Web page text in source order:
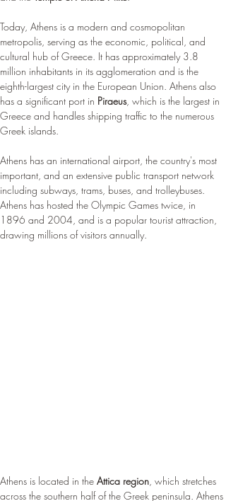
Today, Athens is a modern and cosmopolitan
metropolis, serving as the economic, political, and
cultural hub of Greece. It has approximately 3.8
million inhabitants in its agglomeration and is the
eighth-largest city in the European Union. Athens also
has a significant port in Piraeus, which is the largest in
Greece and handles shipping traffic to the numerous
Greek islands.
Athens has an international airport, the country's most
important, and an extensive public transport network
including subways, trams, buses, and trolleybuses.
Athens has hosted the Olympic Games twice, in
1896 and 2004, and is a popular tourist attraction,
drawing millions of visitors annually.
Athens is located in the Attica region, which stretches
across the southern half of the Greek peninsula. Athens